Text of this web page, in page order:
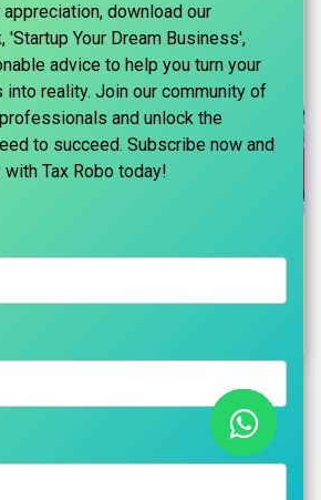
For Salary Above 10
download our
Your Dream Business',
advice to help you turn your
reality. Join our community of
and unlock the
to succeed. Subscribe now and
Tax Robo today!​